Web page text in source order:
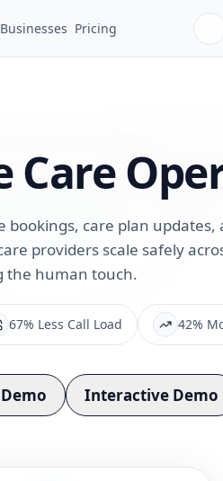
Businesses Pricing
Care
bookings, care plan updates,
providers scale safely
the human touch.
67% Less Call Load 42%
Interactive Demo